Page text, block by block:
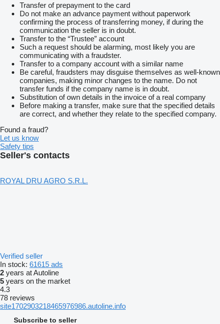
Transfer of prepayment to the card
Do not make an advance payment without paperwork
confirming the process of transferring money, if during the
communication the seller is in doubt.
Transfer to the “Trustee” account
Such a request should be alarming, most likely you are
communicating with a fraudster.
Transfer to a company account with a similar name
Be careful, fraudsters may disguise themselves as well-known
companies, making minor changes to the name. Do not
transfer funds if the company name is in doubt.
Substitution of own details in the invoice of a real company
Before making a transfer, make sure that the specified details
are correct, and whether they relate to the specified company.
Found a fraud?
Let us know
Safety tips
Seller's contacts
ROYAL DRU AGRO S.R.L.
Verified seller
In stock: 61615 ads
2 years at Autoline
5 years on the market
4.3
78 reviews
site1702903218465976986.autoline.info
Subscribe to seller